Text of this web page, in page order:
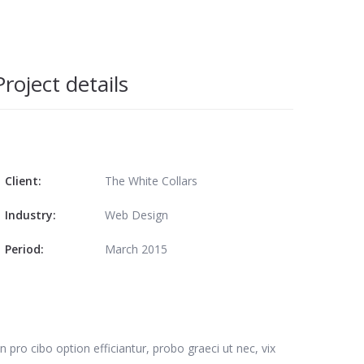
details
Client:
Industry:
Period:
The White Collars
Web Design
March 2015
pro cibo option efficiantur, probo graeci ut nec, vix